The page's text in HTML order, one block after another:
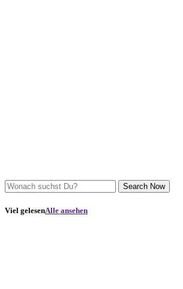
Search Now
Viel gelesenAlle ansehen